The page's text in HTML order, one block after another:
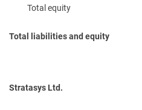
Total equity
Total liabilities and equity
Stratasys Ltd.